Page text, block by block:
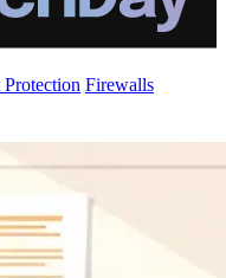
Firewalls